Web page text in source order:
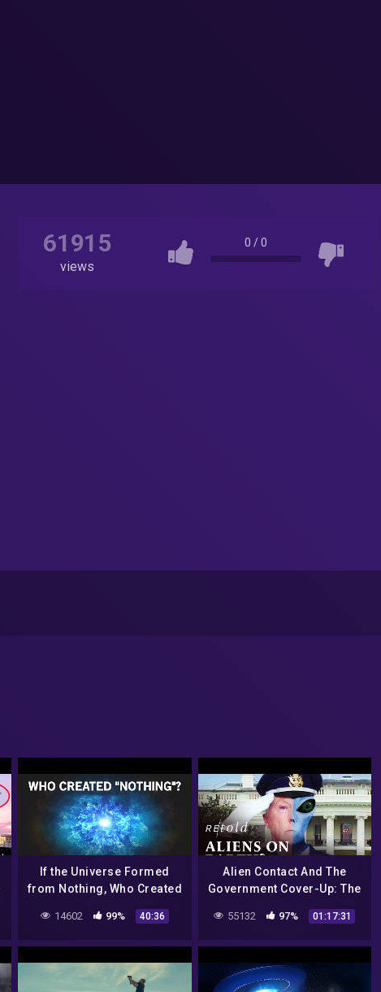
61915
views
0 /0
If the Universe Formed
from Nothing, Who Created
14602 99% 40:36
Alien Contact And The
Government Cover-Up: The
Documentary | Retold
55132 97% 01:17:31